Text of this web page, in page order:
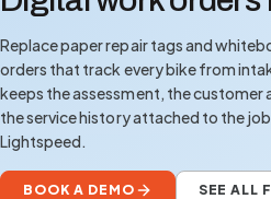
Replace paper repair tags and
orders that track every bike from
keeps the assessment, the customer
the service history attached to the
Lightspeed.
BOOK A DEMO SEE ALL